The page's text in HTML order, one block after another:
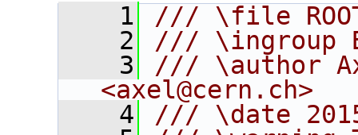
    1
/// \file
    2
/// \ingroup
    3
/// \author
<axel@cern.ch>
    4
/// \date